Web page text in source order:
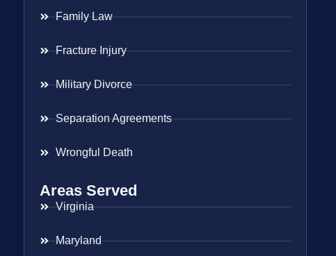
Family Law
Fracture Injury
Military Divorce
Separation Agreements
Wrongful Death
Areas Served
Virginia
Maryland